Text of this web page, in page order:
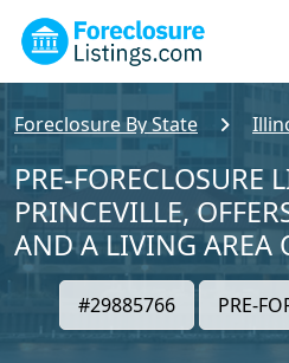
Foreclosure By State
PRE-FORECLOSURE
PRINCEVILLE,
AND A LIVING AREA
#29885766 PRE-